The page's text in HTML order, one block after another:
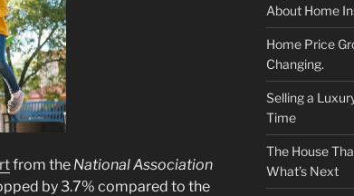
from the National Association
by 3.7% compared to the
About Home
Home Price
Changing.
Selling a
Time
The House
What’s Next